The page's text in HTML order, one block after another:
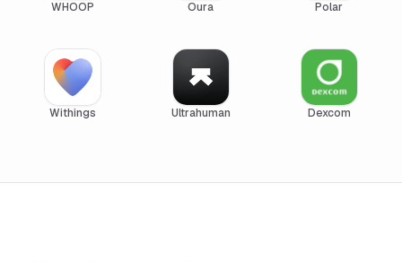
WHOOP Oura Polar
Withings Ultrahuman Dexcom